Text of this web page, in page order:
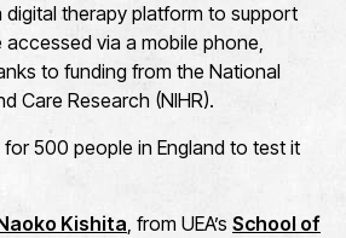
therapy platform to support
via a mobile phone,
to funding from the National
Care Research (NIHR).
500 people in England to test it
Kishita, from UEA’s School of